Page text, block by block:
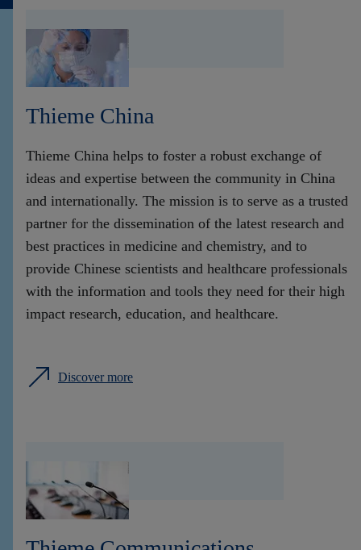
Thieme China
Thieme China helps to foster a robust exchange of
ideas and expertise between the community in China
and internationally. The mission is to serve as a trusted
partner for the dissemination of the latest research and
best practices in medicine and chemistry, and to
provide Chinese scientists and healthcare professionals
with the information and tools they need for their high
impact research, education, and healthcare.
Discover more